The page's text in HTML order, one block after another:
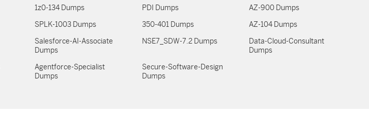
1z0-134 Dumps PDI Dumps AZ-900 Dumps
SPLK-1003 Dumps 350-401 Dumps AZ-104 Dumps
Salesforce-AI-Associate
Dumps
NSE7_SDW-7.2 Dumps
Data-Cloud-Consultant
Dumps
Agentforce-Specialist
Dumps
Secure-Software-Design
Dumps